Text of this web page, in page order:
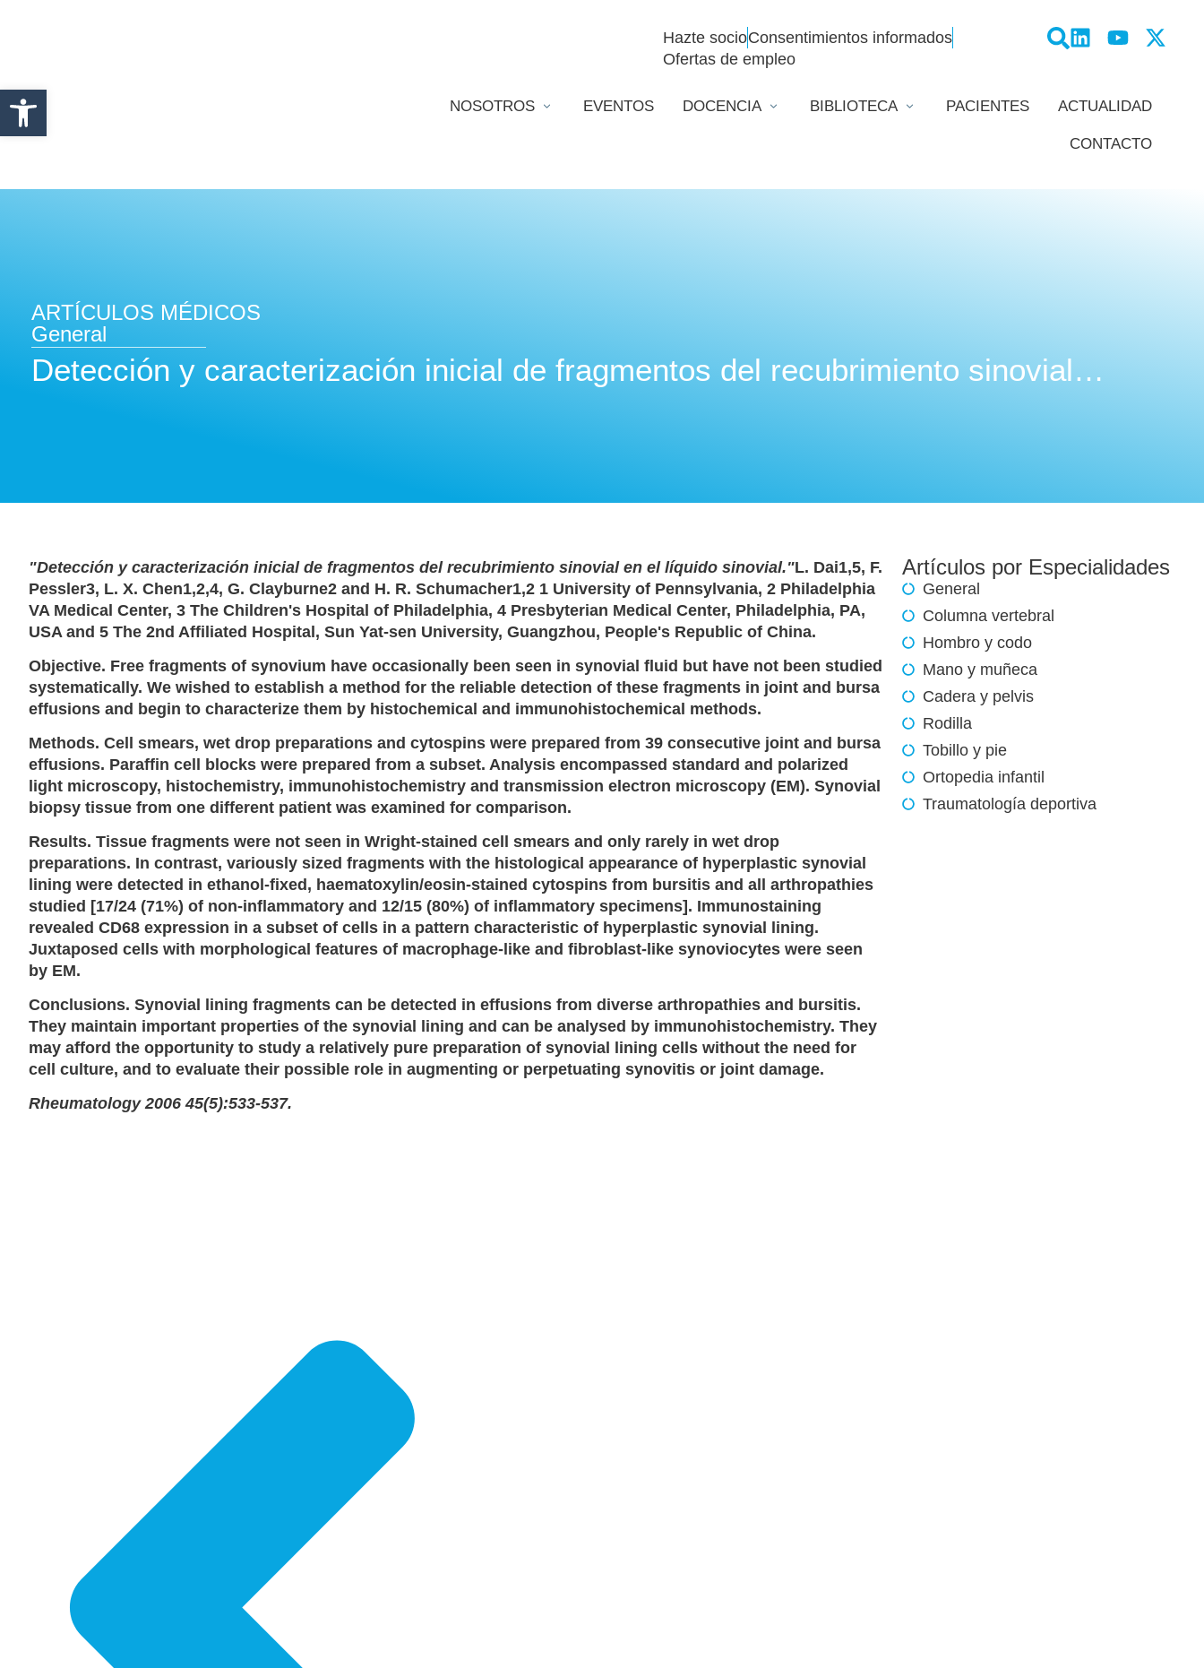
Hazte socioConsentimientos informados
Ofertas de empleo
NOSOTROS EVENTOS DOCENCIA BIBLIOTECA PACIENTES ACTUALIDAD
CONTACTO
ARTÍCULOS MÉDICOS
General
Detección y caracterización inicial de fragmentos del recubrimiento sinovial…
"Detección y caracterización inicial de fragmentos del recubrimiento sinovial en el líquido sinovial."L. Dai1,5, F.
Pessler3, L. X. Chen1,2,4, G. Clayburne2 and H. R. Schumacher1,2 1 University of Pennsylvania, 2 Philadelphia
VA Medical Center, 3 The Children's Hospital of Philadelphia, 4 Presbyterian Medical Center, Philadelphia, PA,
USA and 5 The 2nd Affiliated Hospital, Sun Yat-sen University, Guangzhou, People's Republic of China.
Objective. Free fragments of synovium have occasionally been seen in synovial fluid but have not been studied
systematically. We wished to establish a method for the reliable detection of these fragments in joint and bursa
effusions and begin to characterize them by histochemical and immunohistochemical methods.
Methods. Cell smears, wet drop preparations and cytospins were prepared from 39 consecutive joint and bursa
effusions. Paraffin cell blocks were prepared from a subset. Analysis encompassed standard and polarized
light microscopy, histochemistry, immunohistochemistry and transmission electron microscopy (EM). Synovial
biopsy tissue from one different patient was examined for comparison.
Results. Tissue fragments were not seen in Wright-stained cell smears and only rarely in wet drop
preparations. In contrast, variously sized fragments with the histological appearance of hyperplastic synovial
lining were detected in ethanol-fixed, haematoxylin/eosin-stained cytospins from bursitis and all arthropathies
studied [17/24 (71%) of non-inflammatory and 12/15 (80%) of inflammatory specimens]. Immunostaining
revealed CD68 expression in a subset of cells in a pattern characteristic of hyperplastic synovial lining.
Juxtaposed cells with morphological features of macrophage-like and fibroblast-like synoviocytes were seen
by EM.
Conclusions. Synovial lining fragments can be detected in effusions from diverse arthropathies and bursitis.
They maintain important properties of the synovial lining and can be analysed by immunohistochemistry. They
may afford the opportunity to study a relatively pure preparation of synovial lining cells without the need for
cell culture, and to evaluate their possible role in augmenting or perpetuating synovitis or joint damage.
Rheumatology 2006 45(5):533-537.
Artículos por Especialidades
General
Columna vertebral
Hombro y codo
Mano y muñeca
Cadera y pelvis
Rodilla
Tobillo y pie
Ortopedia infantil
Traumatología deportiva
Abrir barra de herramientas